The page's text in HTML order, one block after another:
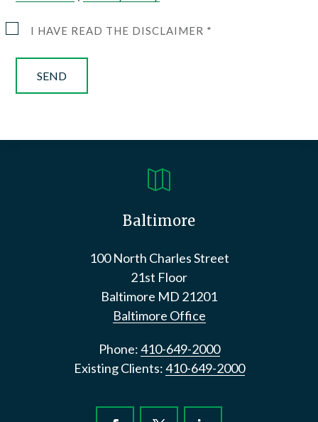
I HAVE READ THE DISCLAIMER *

Baltimore
100 North Charles Street
21st Floor
Baltimore MD 21201
Baltimore Office
Phone:410-649-2000
Existing Clients:410-649-2000